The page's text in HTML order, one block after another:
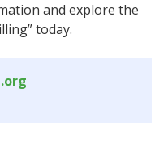
and explore the
today.